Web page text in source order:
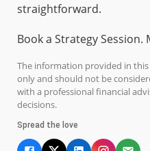
straightforward.
Book a Strategy Session.
The information provided in
only and should not be
with a professional financial
decisions.
Spread the love